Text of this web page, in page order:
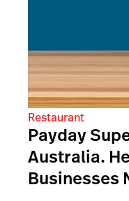
Restaurant
Payday
Australia.
Businesses